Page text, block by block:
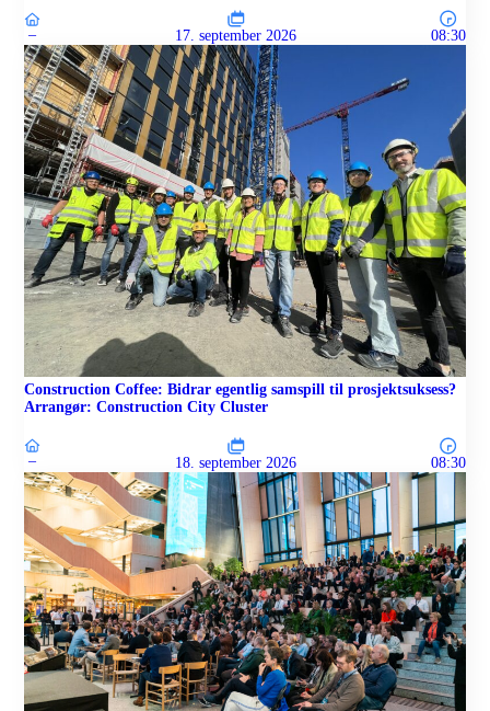
– 17. september 2026 08:30
Construction Coffee: Bidrar egentlig samspill til prosjektsuksess?
Arrangør: Construction City Cluster
– 18. september 2026 08:30